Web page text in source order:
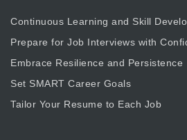
Continuous Learning and Skill
Prepare for Job Interviews with
Embrace Resilience and Persistence
Set SMART Career Goals
Tailor Your Resume to Each Job